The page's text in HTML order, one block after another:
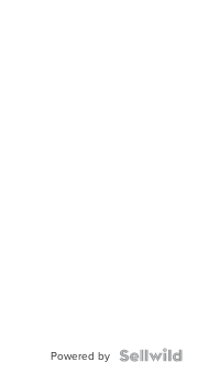
Powered by